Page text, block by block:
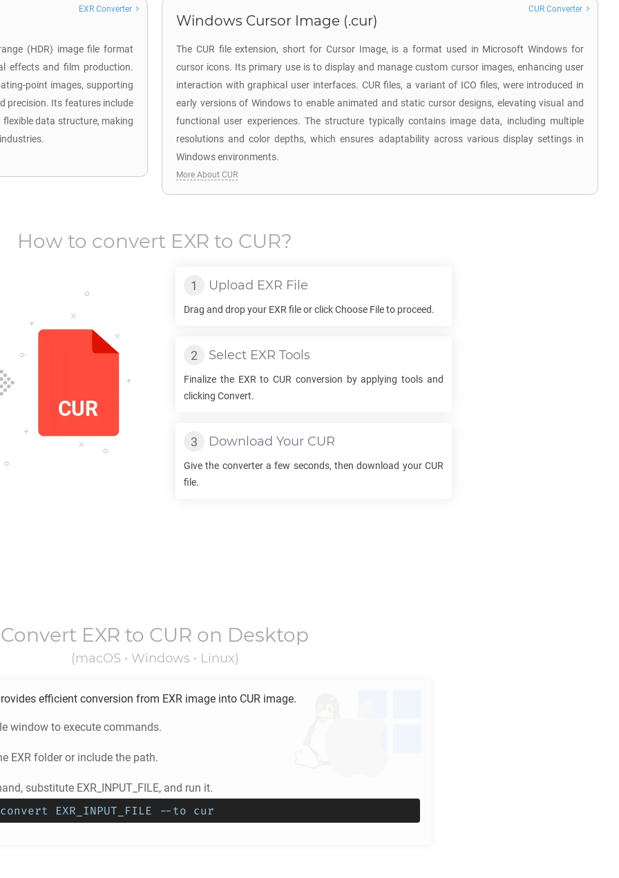
(HDR) image file format
effects and film production.
point images, supporting
precision. Its features include
flexible data structure, making
EXR Converter
Windows Cursor Image (.cur)
The CUR file extension, short for Cursor Image, is a format used in Microsoft Windows for
cursor icons. Its primary use is to display and manage custom cursor images, enhancing user
interaction with graphical user interfaces. CUR files, a variant of ICO files, were introduced in
early versions of Windows to enable animated and static cursor designs, elevating visual and
functional user experiences. The structure typically contains image data, including multiple
resolutions and color depths, which ensures adaptability across various display settings in
Windows environments.
CUR Converter
More About CUR
How to convert EXR to CUR?
Upload EXR File
Drag and drop your EXR file or click Choose File to proceed.
Select EXR Tools
Finalize the EXR toCUR conversion by applying tools and
clicking Convert.
Download Your CUR
Give the converter a few seconds, then download your CUR
file.
Convert EXR to CUR on Desktop
(macOS • Windows • Linux)
efficient conversion from EXR image into CUR image.
window to execute commands.
EXR folder or include the path.
substitute EXR_INPUT_FILE, and run it.
EXR_INPUT_FILE --to cur